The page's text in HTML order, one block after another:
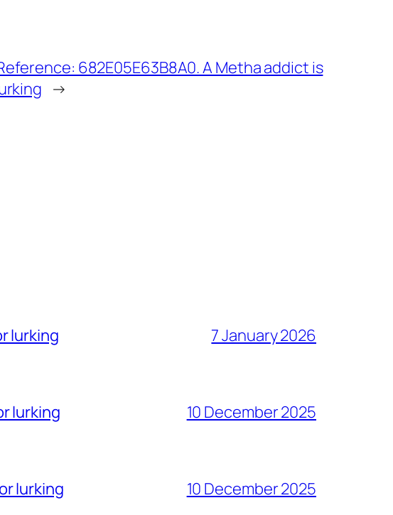
682E05E63B8A0. A Metha addict is
→
lurking 7 January 2026
lurking 10 December 2025
lurking 10 December 2025